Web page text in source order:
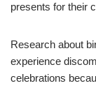
presents for their
Research about
experience
celebrations